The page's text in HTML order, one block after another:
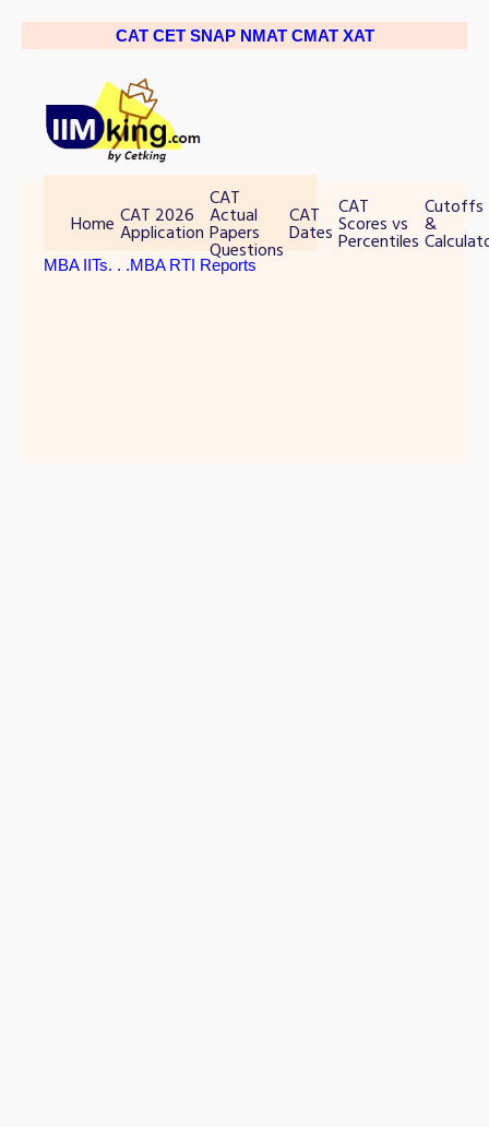
CAT CET SNAP NMAT CMAT XAT
Home CAT 2026
Application
CAT
Actual
Papers
Questions
CAT
Dates
CAT
Scores vs
Percentiles
Cutoffs
&
MBA IITs. . .MBA RTI Reports